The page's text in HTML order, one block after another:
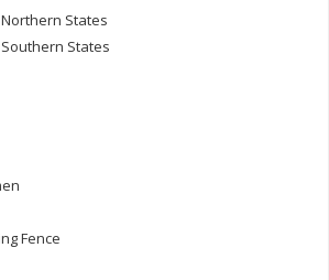
States
States
Fence